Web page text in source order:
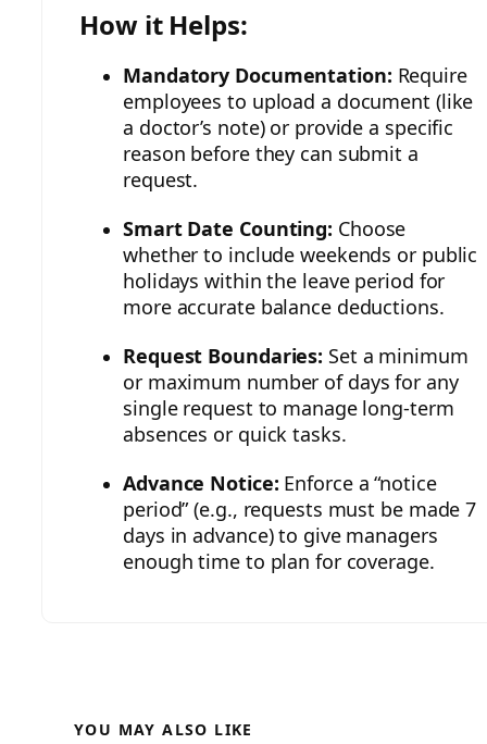
How it Helps:
Mandatory Documentation: Require
employees to upload a document (like
a doctor’s note) or provide a specific
reason before they can submit a
request.
Smart Date Counting: Choose
whether to include weekends or public
holidays within the leave period for
more accurate balance deductions.
Request Boundaries: Set a minimum
or maximum number of days for any
single request to manage long-term
absences or quick tasks.
Advance Notice: Enforce a “notice
period” (e.g., requests must be made 7
days in advance) to give managers
enough time to plan for coverage.
YOU MAY ALSO LIKE